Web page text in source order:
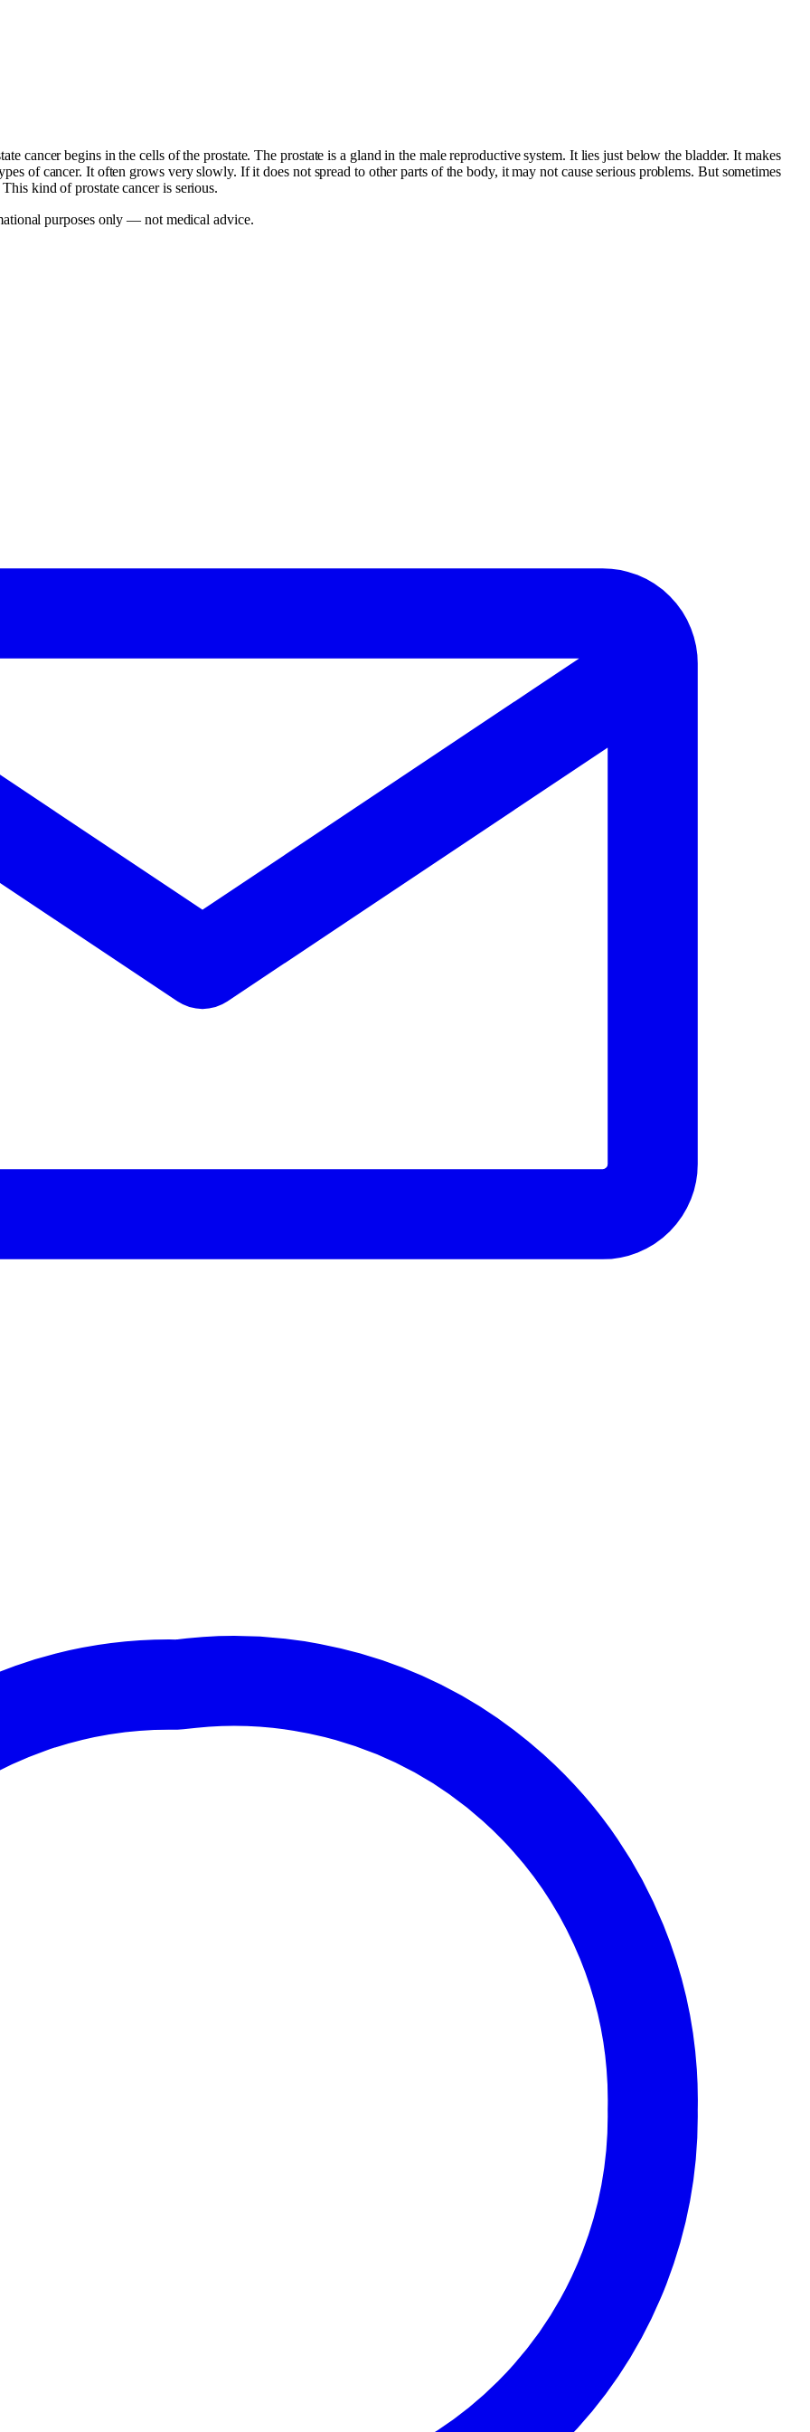
cancer begins in the cells of the prostate. The prostate is a gland in the male reproductive system. It lies just below the bladder. It makes
of cancer. It often grows very slowly. If it does not spread to other parts of the body, it may not cause serious problems. But sometimes
kind of prostate cancer is serious.
purposes only — not medical advice.